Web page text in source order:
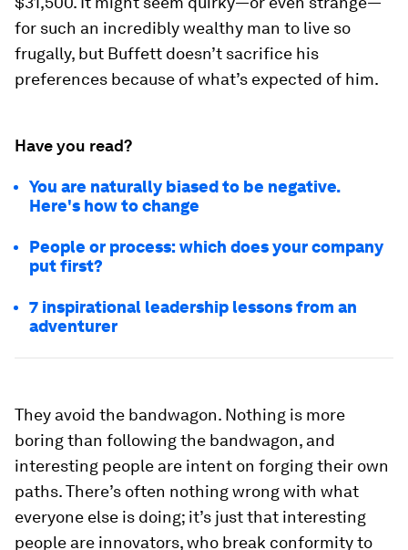
for such an incredibly wealthy man to live so
frugally, but Buffett doesn’t sacrifice his
preferences because of what’s expected of him.
Have you read?
You are naturally biased to be negative.
Here's how to change
People or process: which does your company
put first?
7 inspirational leadership lessons from an
adventurer
They avoid the bandwagon. Nothing is more
boring than following the bandwagon, and
interesting people are intent on forging their own
paths. There’s often nothing wrong with what
everyone else is doing; it’s just that interesting
people are innovators, who break conformity to